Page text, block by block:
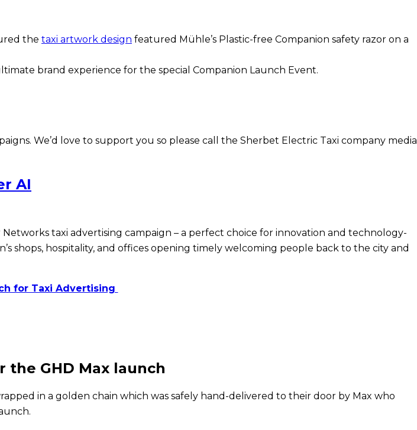
the taxi artwork design featured Mühle’s Plastic-free Companion safety razor on a
brand experience for the special Companion Launch Event.
We’d love to support you so please call the Sherbet Electric Taxi company media
AI
taxi advertising campaign – a perfect choice for innovation and technology-
shops, hospitality, and offices opening timely welcoming people back to the city and
for Taxi Advertising
GHD Max launch
in a golden chain which was safely hand-delivered to their door by Max who